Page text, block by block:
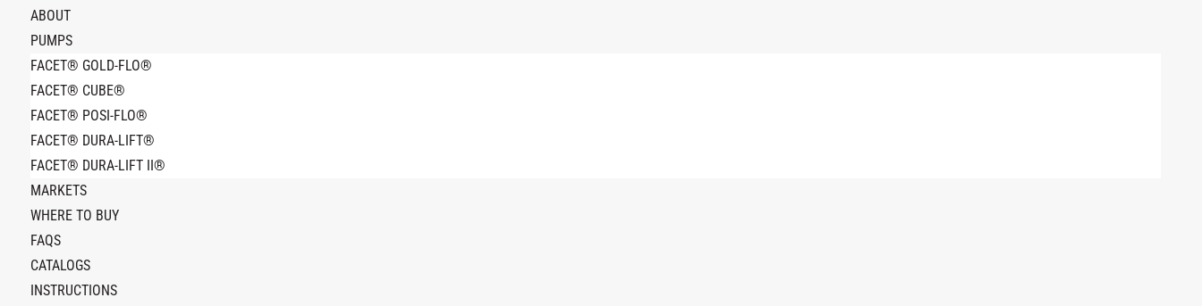
ABOUT
PUMPS
FACET® GOLD-FLO®
FACET® CUBE®
FACET® POSI-FLO®
FACET® DURA-LIFT®
FACET® DURA-LIFT II®
MARKETS
WHERE TO BUY
FAQS
CATALOGS
INSTRUCTIONS